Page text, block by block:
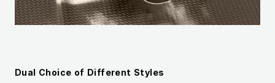
Dual Choice of Different Styles